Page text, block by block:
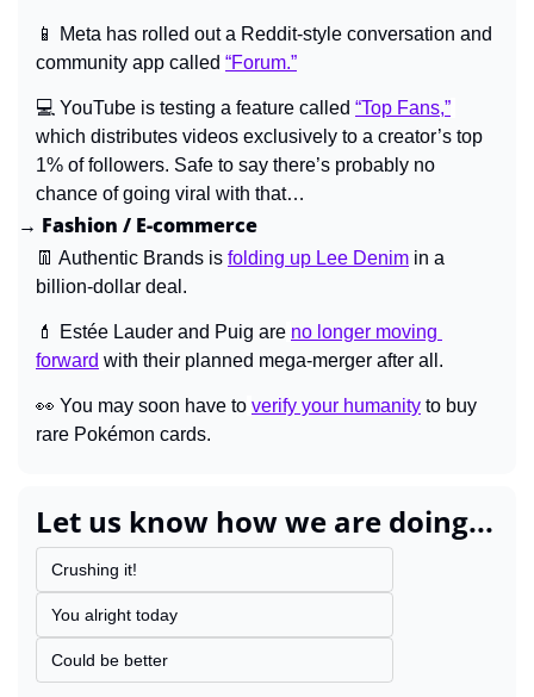
📱
Meta has rolled out a Reddit-style conversation and
community app called “Forum.”
💻 YouTube is testing a feature called “Top Fans,”
which distributes videos exclusively to a creator’s top
1% of followers. Safe to say there’s probably no
chance of going viral with that…
→ Fashion / E-commerce
👖 Authentic Brands is folding up Lee Denim in a
billion-dollar deal.
💄 Estée Lauder and Puig are no longer moving
forward with their planned mega-merger after all.
👀 You may soon have to verify your humanity to buy
rare Pokémon cards.
Let us know how we are doing...
Crushing it!
You alright today
Could be better